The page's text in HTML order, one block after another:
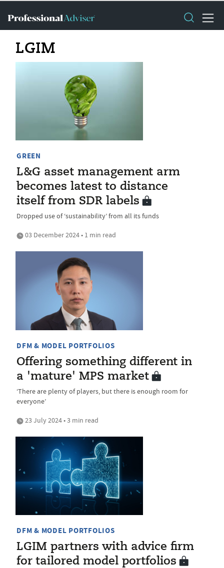
LGIM
GREEN
L&G asset management arm
becomes latest to distance
itself from SDR labels
Dropped use of ‘sustainability’ from all its funds
03 December 2024 • 1 min read
DFM & MODEL PORTFOLIOS
Offering something different in
a 'mature' MPS market
‘There are plenty of players, but there is enough room for
everyone’
23 July 2024 • 3 min read
DFM & MODEL PORTFOLIOS
LGIM partners with advice firm
for tailored model portfolios